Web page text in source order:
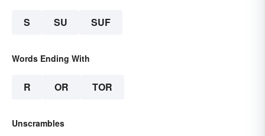
S SU SUF
Words Ending With
R OR TOR
Unscrambles